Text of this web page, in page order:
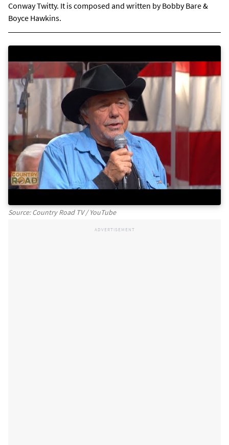
Conway Twitty. It is composed and written by Bobby Bare &
Boyce Hawkins.
Source: Country Road TV / YouTube